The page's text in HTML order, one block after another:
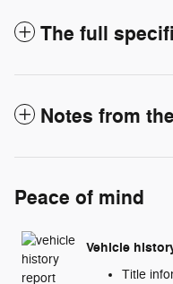
The full
Notes from
Peace of mind
Vehicle
Title